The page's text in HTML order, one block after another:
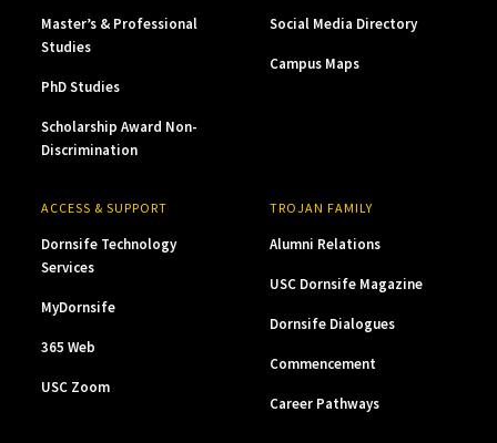
Master’s & Professional
Studies
PhD Studies
Scholarship Award Non-
Discrimination
Social Media Directory
Campus Maps
ACCESS & SUPPORT
Dornsife Technology
Services
MyDornsife
365 Web
USC Zoom
TROJAN FAMILY
Alumni Relations
USC Dornsife Magazine
Dornsife Dialogues
Commencement
Career Pathways